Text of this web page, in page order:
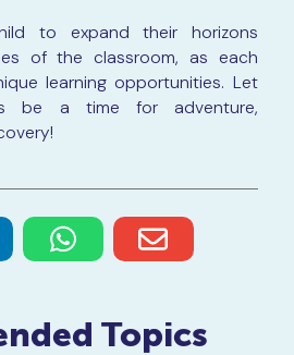
to expand their horizons
of the classroom, as each
learning opportunities. Let
be a time for adventure,
Topics